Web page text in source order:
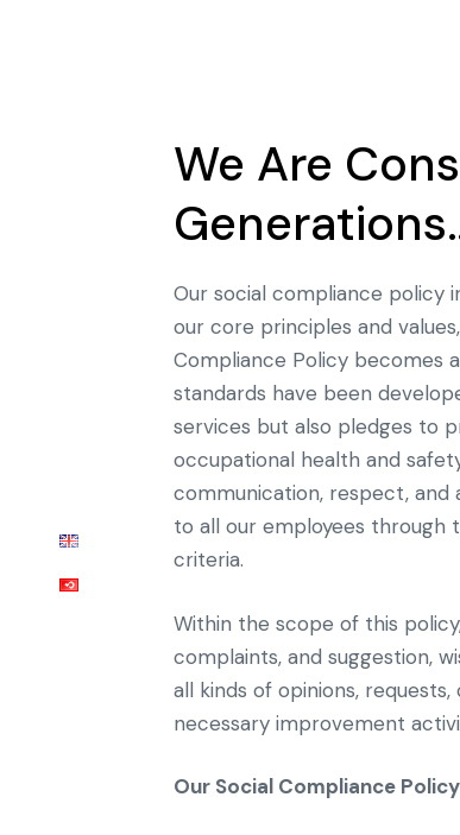
We Are
Our social compliance policy
our core principles and
Compliance Policy becomes
standards have been
services but also pledges to
occupational health and
communication, respect, and
to all our employees through
criteria.
Within the scope of this
complaints, and suggestion,
all kinds of opinions,
necessary improvement
Our Social Compliance